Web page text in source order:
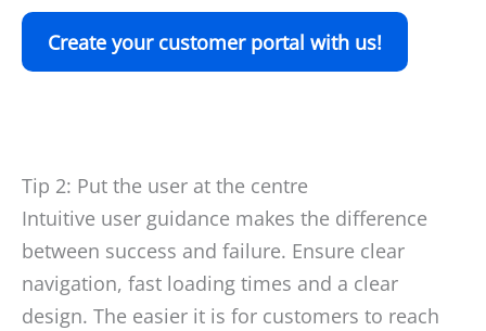
Create your customer portal with us!
Tip 2: Put the user at the centre
Intuitive user guidance makes the difference
between success and failure. Ensure clear
navigation, fast loading times and a clear
design. The easier it is for customers to reach